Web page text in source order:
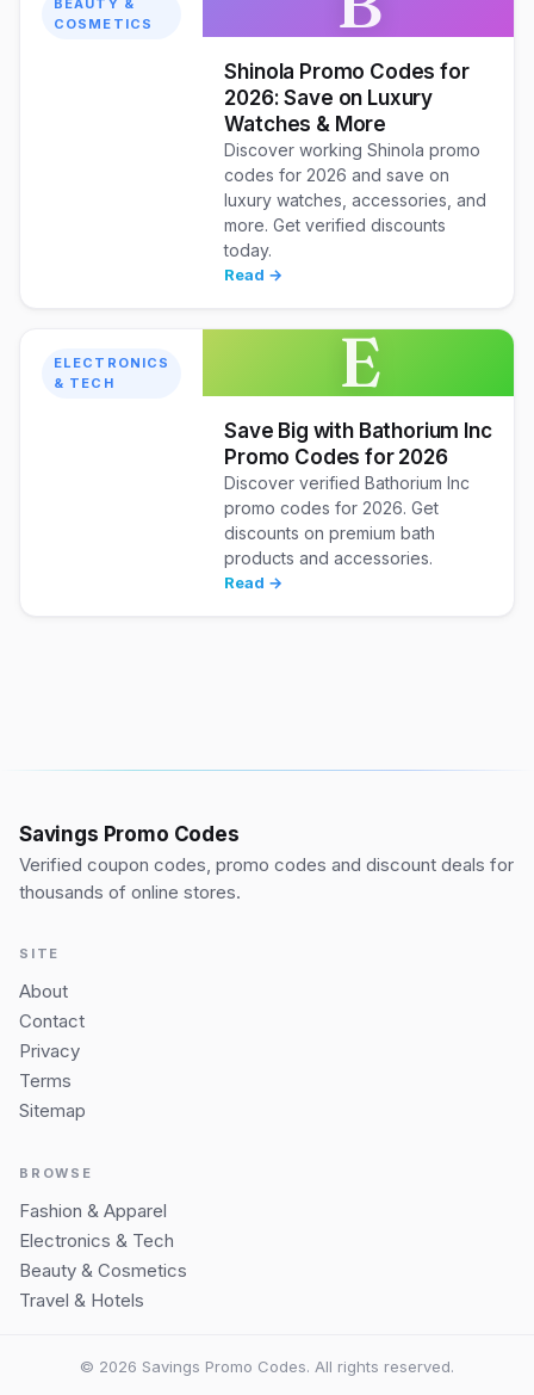
BEAUTY &
COSMETICS
Shinola Promo Codes for
2026: Save on Luxury
Watches & More
Discover working Shinola promo
codes for 2026 and save on
luxury watches, accessories, and
more. Get verified discounts
today.
Read →
ELECTRONICS
& TECH
E
Save Big with Bathorium Inc
Promo Codes for 2026
Discover verified Bathorium Inc
promo codes for 2026. Get
discounts on premium bath
products and accessories.
Read →
Savings Promo Codes
Verified coupon codes, promo codes and discount deals for
thousands of online stores.
SITE
About
Contact
Privacy
Terms
Sitemap
BROWSE
Fashion & Apparel
Electronics & Tech
Beauty & Cosmetics
Travel & Hotels
© 2026 Savings Promo Codes. All rights reserved.